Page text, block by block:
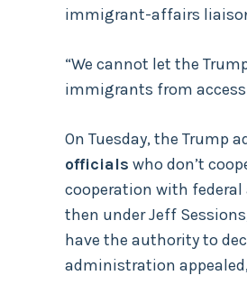
immigrant-affairs
“We cannot let the
immigrants from
On Tuesday, the Trump
officials who don’t
cooperation with
then under Jeff
have the authority to
administration